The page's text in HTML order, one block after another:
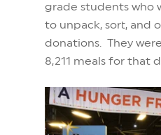
grade students who
to unpack, sort, and
donations. They
8,211 meals for that